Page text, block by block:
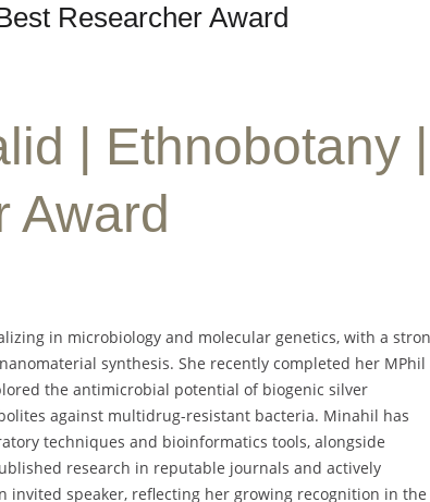
Researcher Award
| Ethnobotany |
Award
in microbiology and molecular genetics, with a
synthesis. She recently completed her MPhil
the antimicrobial potential of biogenic silver
against multidrug-resistant bacteria. Minahil has
techniques and bioinformatics tools, alongside
research in reputable journals and actively
speaker, reflecting her growing recognition in the